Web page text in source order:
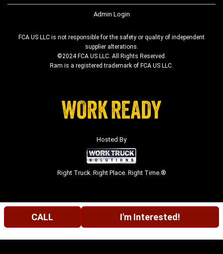
Admin Login
FCA US LLC is not responsible for the safety or quality of independent
supplier alterations.
©2024 FCA US LLC. All Rights Reserved.
Ram is a registered trademark of FCA US LLC.
Hosted By
Right Truck. Right Place. Right Time.®
CALL I'm Interested!